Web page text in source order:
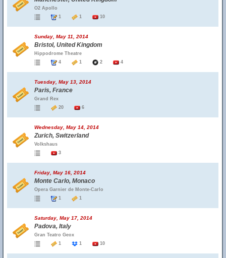
O2 Apollo
1
1 10
Sunday, May 11, 2014
Bristol, United Kingdom
Hippodrome Theatre
4
1 2 4
Tuesday, May 13, 2014
Paris, France
Grand Rex
20
6
Wednesday, May 14, 2014
Zurich, Switzerland
Volkshaus
3
Friday, May 16, 2014
Monte Carlo, Monaco
Opera Garnier de Monte-Carlo
1
1
Saturday, May 17, 2014
Padova, Italy
Gran Teatro Geox
1
1 10